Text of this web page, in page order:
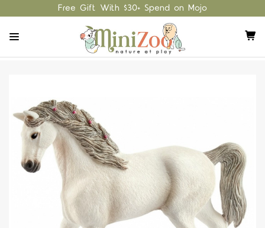
Free Gift With $30+ Spend on Mojo